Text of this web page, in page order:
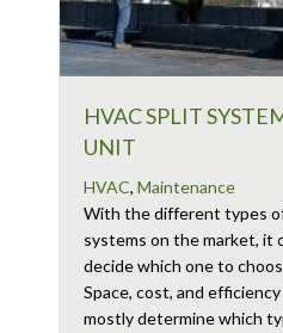
HVAC SPLIT
UNIT
HVAC, Maintenance
With the different types
systems on the market, it
decide which one to
Space, cost, and
mostly determine which